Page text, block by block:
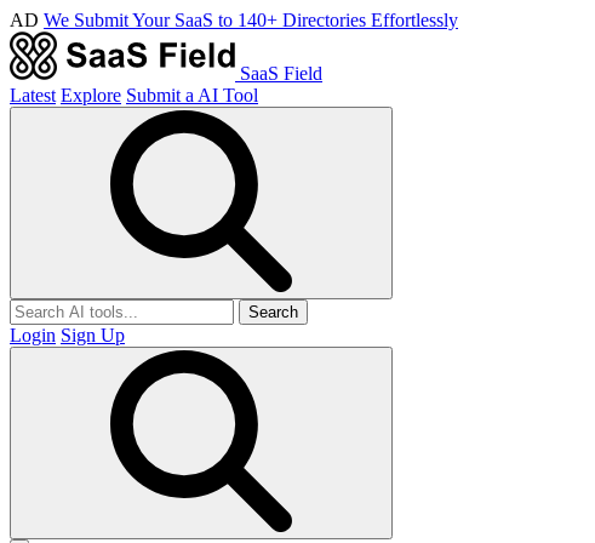
AD We Submit Your SaaS to 140+ Directories Effortlessly
SaaS Field
Latest Explore Submit a AI Tool
Search
Login Sign Up